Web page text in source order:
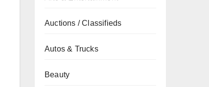
Auctions / Classifieds
Autos & Trucks
Beauty